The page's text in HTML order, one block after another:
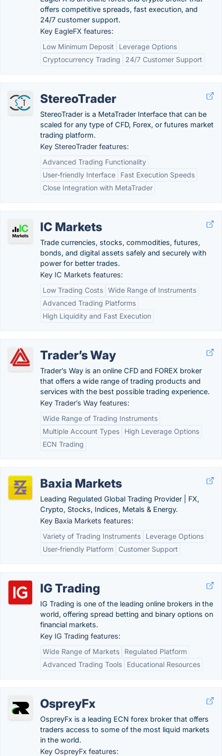
offers competitive spreads, fast execution, and
24/7 customer support.
Key EagleFX features:
Low Minimum Deposit
Leverage Options
Cryptocurrency Trading
24/7 Customer Support
StereoTrader
StereoTrader is a MetaTrader Interface that can be
scaled for any type of CFD, Forex, or futures market
trading platform.
Key StereoTrader features:
Advanced Trading Functionality
User-friendly Interface
Fast Execution Speeds
Close Integration with MetaTrader
IC Markets
Trade currencies, stocks, commodities, futures,
bonds, and digital assets safely and securely with
power for better trades.
Key IC Markets features:
Low Trading Costs Wide Range of Instruments
Advanced Trading Platforms
High Liquidity and Fast Execution
Trader’s Way
Trader’s Way is an online CFD and FOREX broker
that offers a wide range of trading products and
services with the best possible trading experience.
Key Trader’s Way features:
Wide Range of Trading Instruments
Multiple Account Types
High Leverage Options
ECN Trading
Baxia Markets
Leading Regulated Global Trading Provider | FX,
Crypto, Stocks, Indices, Metals & Energy.
Key Baxia Markets features:
Variety of Trading Instruments
Leverage Options
User-friendly Platform
Customer Support
IG Trading
IG Trading is one of the leading online brokers in the
world, offering spread betting and binary options on
financial markets.
Key IG Trading features:
Wide Range of Markets
Regulated Platform
Advanced Trading Tools
Educational Resources
OspreyFx
OspreyFx is a leading ECN forex broker that offers
traders access to some of the most liquid markets
in the world.
Key OspreyFx features: